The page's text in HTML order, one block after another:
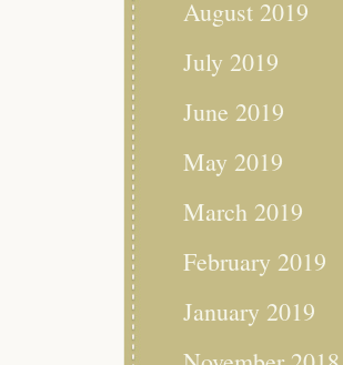
August 2019
July 2019
June 2019
May 2019
March 2019
February 2019
January 2019